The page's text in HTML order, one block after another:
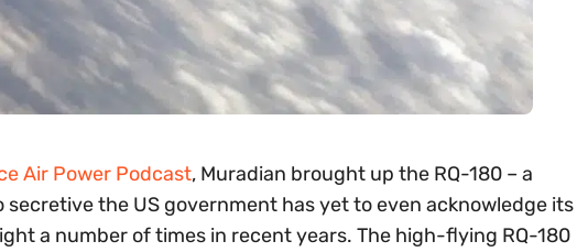
Air Power Podcast, Muradian brought up the RQ-180 – a
the US government has yet to even acknowledge its
a number of times in recent years. The high-flying RQ-180